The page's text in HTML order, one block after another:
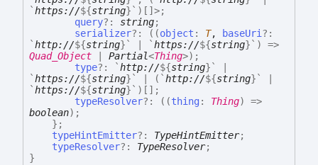
`https://${string} ` ) [] >;
query?: string;
serializer?: ( (object : T, baseUri?:
`http://${string} ` `https://${string} ` )
=>
Quad_Object
Partial<Thing>) ;
type?: `http://${string} `
`https://${string} ` ( `http://${string} `
`https://${string} ` ) [] ;
typeResolver?: ( (thing : Thing)
=>
boolean) ;
} ;
typeHintEmitter?: TypeHintEmitter;
typeResolver?: TypeResolver;
}